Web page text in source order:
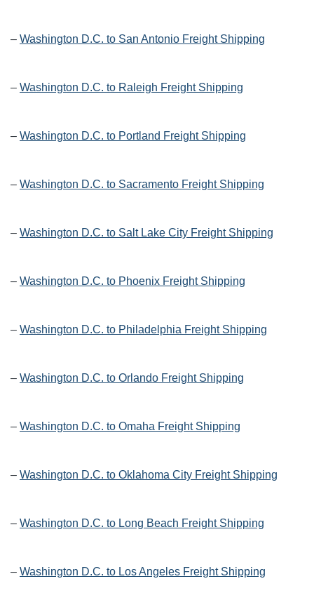
– Washington D.C. to San Antonio Freight Shipping
– Washington D.C. to Raleigh Freight Shipping
– Washington D.C. to Portland Freight Shipping
– Washington D.C. to Sacramento Freight Shipping
– Washington D.C. to Salt Lake City Freight Shipping
– Washington D.C. to Phoenix Freight Shipping
– Washington D.C. to Philadelphia Freight Shipping
– Washington D.C. to Orlando Freight Shipping
– Washington D.C. to Omaha Freight Shipping
– Washington D.C. to Oklahoma City Freight Shipping
– Washington D.C. to Long Beach Freight Shipping
– Washington D.C. to Los Angeles Freight Shipping